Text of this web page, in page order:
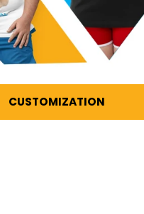
CUSTOMIZATION